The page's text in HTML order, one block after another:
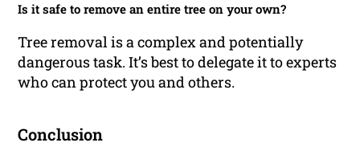
Is it safe to remove an entire tree on your own?
Tree removal is a complex and potentially
dangerous task. It’s best to delegate it to experts
who can protect you and others.
Conclusion